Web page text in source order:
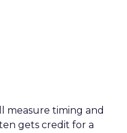
measure timing and
gets credit for a